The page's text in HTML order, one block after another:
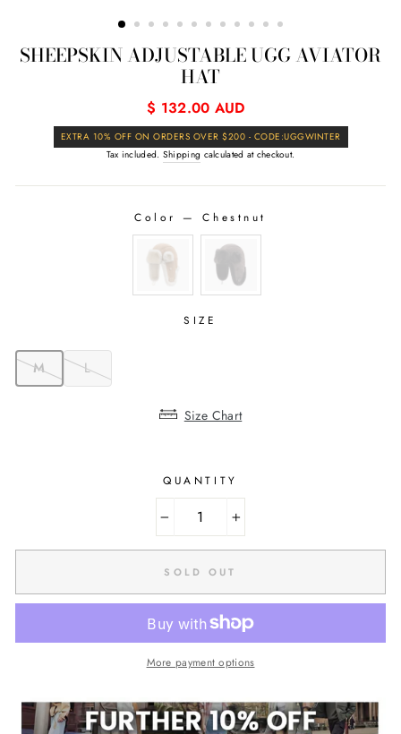
SHEEPSKIN ADJUSTABLE UGG AVIATOR
HAT
Regular
$ 132.00 AUD
EXTRA 10% OFF ON ORDERS OVER $200 - CODE:UGGWINTER
Sale
price
Tax included. Shipping calculated at checkout.
Color —
Chestnut
SIZE
M L
Size Chart
QUANTITY
SOLD OUT
More payment options